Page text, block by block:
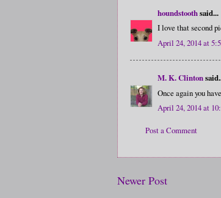
houndstoothsaid...
I love that second
April 24, 2014 at
M. K. Clinton
Once again you
April 24, 2014 at
Post a Comment
Newer Post